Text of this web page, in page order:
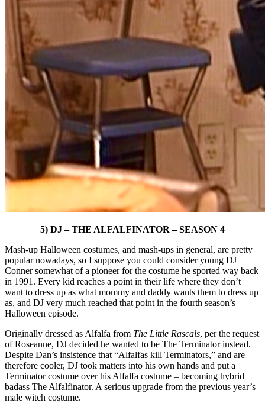
5) DJ – THE ALFALFINATOR – SEASON 4
Mash-up Halloween costumes, and mash-ups in general, are pretty
popular nowadays, so I suppose you could consider young DJ
Conner somewhat of a pioneer for the costume he sported way back
in 1991. Every kid reaches a point in their life where they don’t
want to dress up as what mommy and daddy wants them to dress up
as, and DJ very much reached that point in the fourth season’s
Halloween episode.
Originally dressed as Alfalfa from The Little Rascals, per the request
of Roseanne, DJ decided he wanted to be The Terminator instead.
Despite Dan’s insistence that “Alfalfas kill Terminators,” and are
therefore cooler, DJ took matters into his own hands and put a
Terminator costume over his Alfalfa costume – becoming hybrid
badass The Alfalfinator. A serious upgrade from the previous year’s
male witch costume.